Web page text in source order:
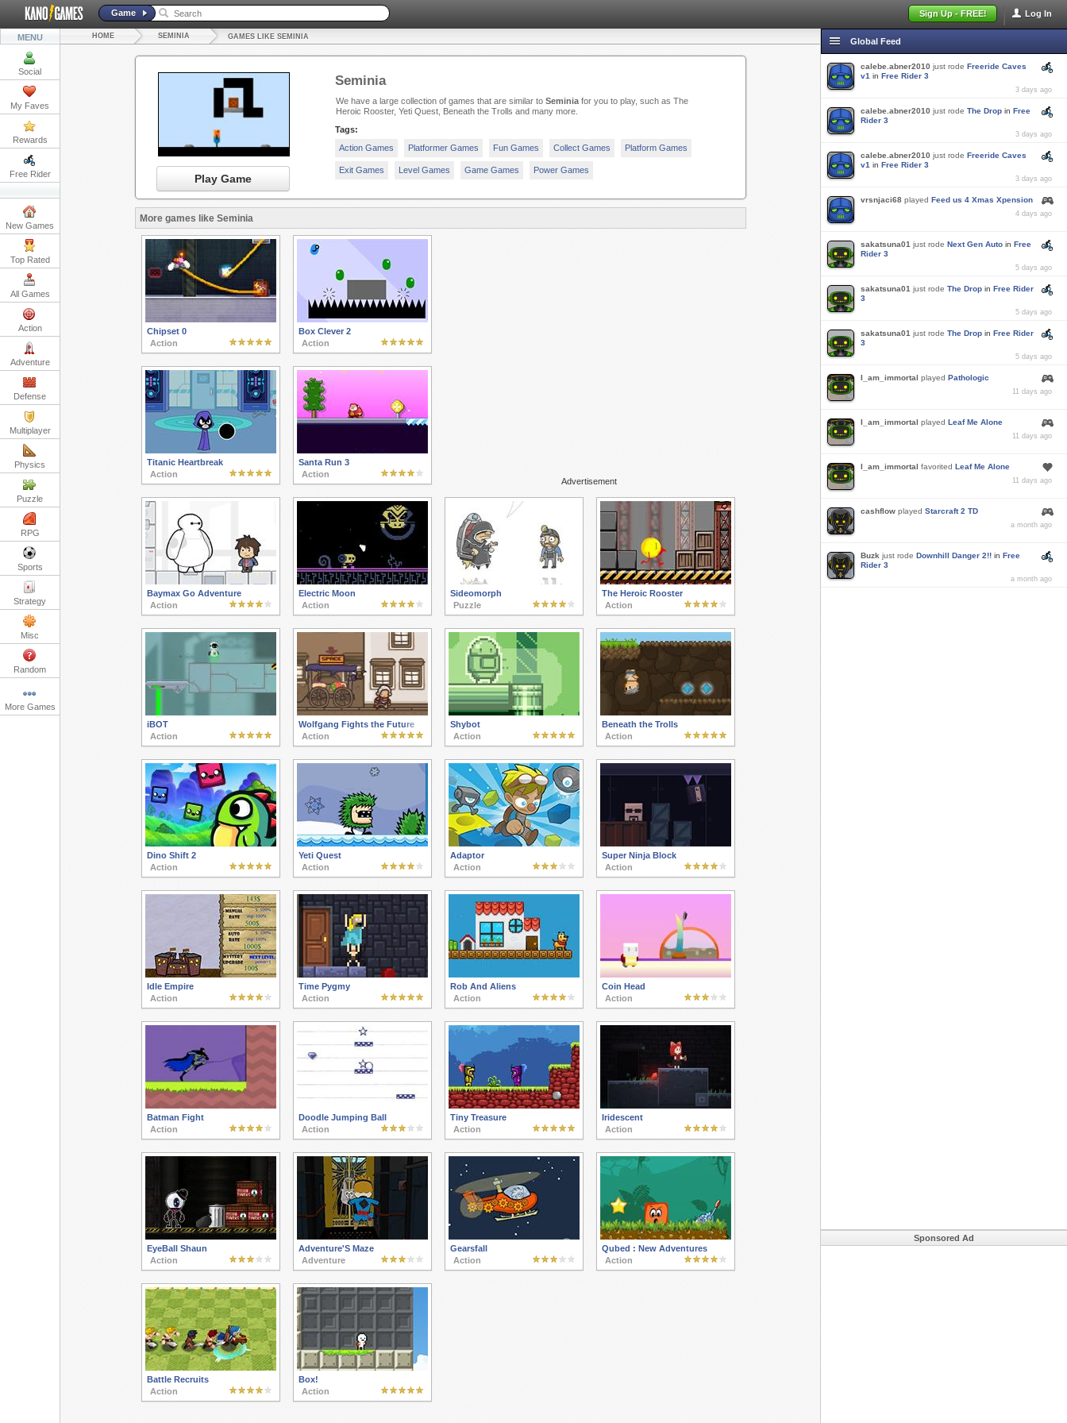
Log In
Sign Up - FREE!
Game
MENU
Social
My Faves
Rewards
Free Rider
New Games
Top Rated
All Games
Action
Adventure
Defense
Multiplayer
Physics
Puzzle
RPG
Sports
Strategy
Misc
Random
More Games
HOME SEMINIA GAMES LIKE SEMINIA
Play Game
Seminia
We have a large collection of games that are similar to Seminiafor you to play, such as The
Heroic Rooster, Yeti Quest, Beneath the Trolls and many more.
Tags:
Action Games
Platformer Games Fun Games Collect Games Platform Games
Exit Games Level Games Game Games Power Games
More games like Seminia
Advertisement
Chipset 0
Action
Box Clever 2
Action
Titanic Heartbreak
Action
Santa Run 3
Action
Baymax Go Adventure
Action
Electric Moon
Action
Sideomorph
Puzzle
The Heroic Rooster
Action
iBOT
Action
Wolfgang Fights the Future
Action
Shybot
Action
Beneath the Trolls
Action
Dino Shift 2
Action
Yeti Quest
Action
Adaptor
Action
Super Ninja Block
Action
Idle Empire
Action
Time Pygmy
Action
Rob And Aliens
Action
Coin Head
Action
Batman Fight
Action
Doodle Jumping Ball
Action
Tiny Treasure
Action
Iridescent
Action
EyeBall Shaun
Action
Adventure'S Maze
Adventure
Gearsfall
Action
Qubed : New Adventures
Action
Battle Recruits
Action
Box!
Action
Global Feed
calebe.abner2010 just rode Freeride Caves
v1 in Free Rider 3
3 days ago
calebe.abner2010 just rode The Drop in Free
Rider 3
3 days ago
calebe.abner2010 just rode Freeride Caves
v1 in Free Rider 3
3 days ago
vrsnjaci68 played Feed us 4 Xmas Xpension
4 days ago
sakatsuna01 just rode Next Gen Auto in Free
Rider 3
5 days ago
sakatsuna01 just rode The Drop in Free Rider
3
5 days ago
sakatsuna01 just rode The Drop in Free Rider
3
5 days ago
I_am_immortal played Pathologic
11 days ago
I_am_immortal played Leaf Me Alone
11 days ago
I_am_immortal favorited Leaf Me Alone
11 days ago
cashflow played Starcraft 2 TD
a month ago
Buzk just rode Downhill Danger 2!! in Free
Rider 3
a month ago
Sponsored Ad